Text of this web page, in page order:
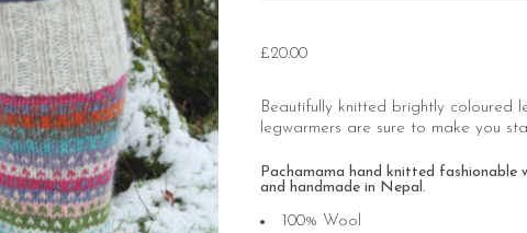
£20.00
Beautifully knitted brightly coloured
legwarmers are sure to make you
Pachamama hand knitted fashionable
and handmade in Nepal.
100% Wool